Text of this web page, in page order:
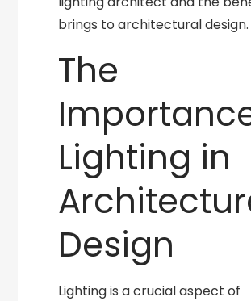
brings to architectural design.
The
Lighting in
Design
Lighting is a crucial aspect of